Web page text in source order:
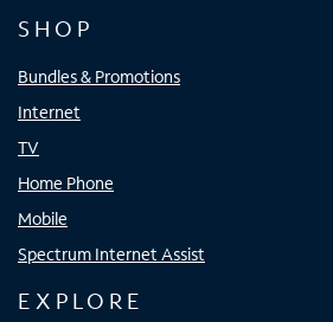
SHOP
Bundles & Promotions
Internet
TV
Home Phone
Mobile
Spectrum Internet Assist
EXPLORE